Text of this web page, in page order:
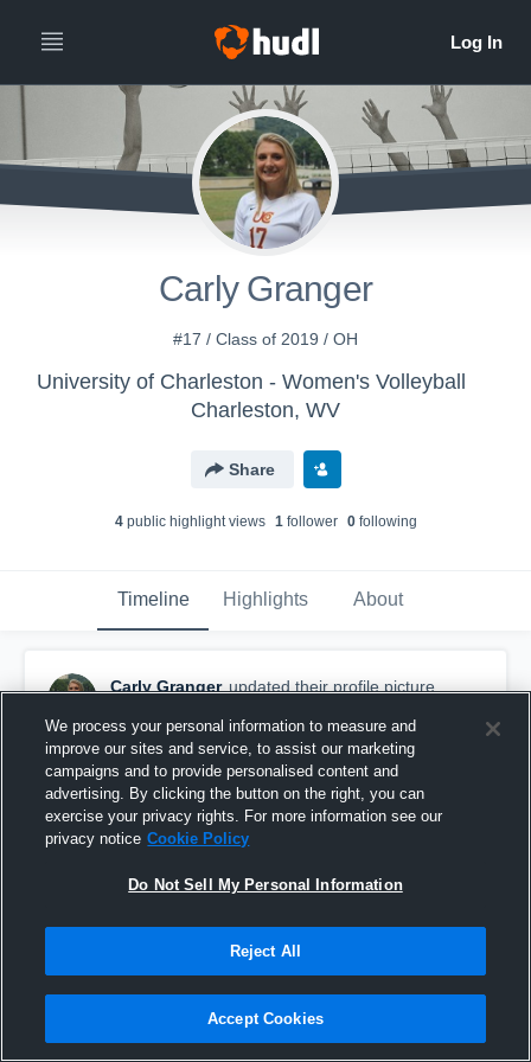
Carly Granger
#17 / Class of 2019 / OH
University of Charleston - Women's Volleyball
Charleston, WV
Share
4public highlight views 1follower 0following
Timeline Highlights About
Carly Granger updated their profile picture.
We process your personal information to measure and
improve our sites and service, to assist our marketing
campaigns and to provide personalised content and
advertising. By clicking the button on the right, you can
exercise your privacy rights. For more information see our
privacy notice Cookie Policy
Do Not Sell My Personal Information
Reject All
Accept Cookies